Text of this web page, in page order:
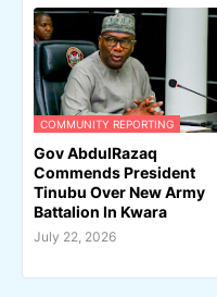
COMMUNITY REPORTING
Gov AbdulRazaq
Commends President
Tinubu Over New Army
Battalion In Kwara
July 22, 2026